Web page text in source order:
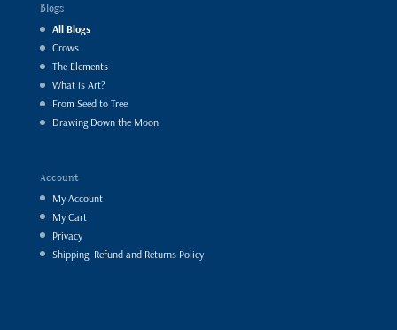
Blogs
All Blogs
Crows
The Elements
What is Art?
From Seed to Tree
Drawing Down the Moon
Account
My Account
My Cart
Privacy
Shipping, Refund and Returns Policy